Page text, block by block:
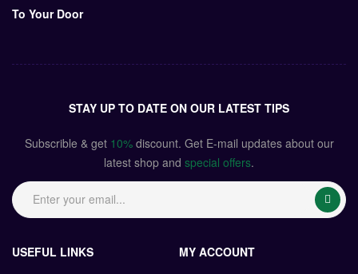
To Your Door
STAY UP TO DATE ON OUR LATEST TIPS
Subscrible & get 10%discount. Get E-mail updates about our
latest shop and special offers.
USEFUL LINKS MY ACCOUNT